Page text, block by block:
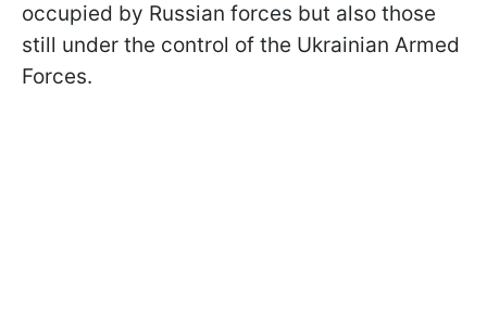
occupied by Russian forces but also those
still under the control of the Ukrainian Armed
Forces.